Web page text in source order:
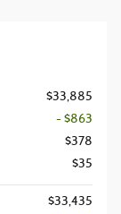
$33,885
- $863
$378
$35
$33,435